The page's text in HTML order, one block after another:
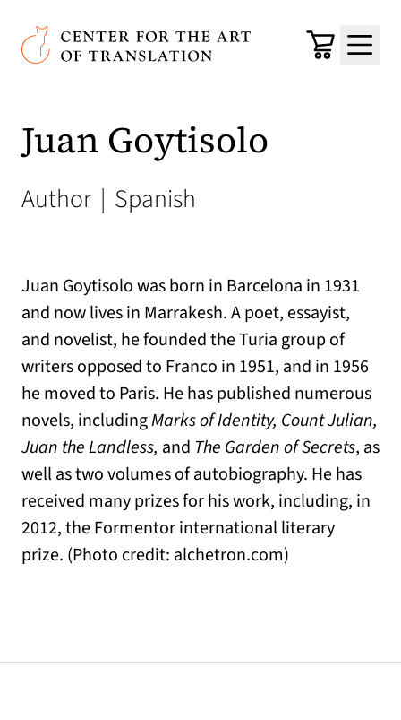
Skip to main content
Center for the Art of Translation
Cart
Menu
Juan Goytisolo
Author | Spanish
Juan Goytisolo was born in Barcelona in 1931
and now lives in Marrakesh. A poet, essayist,
and novelist, he founded the Turia group of
writers opposed to Franco in 1951, and in 1956
he moved to Paris. He has published numerous
novels, includingMarks of Identity, Count Julian,
Juan the Landless, and The Garden of Secrets, as
well as two volumes of autobiography. He has
received many prizes for his work, including, in
2012, the Formentor international literary
prize. (Photo credit: alchetron.com)